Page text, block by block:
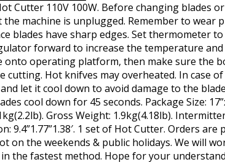
Cutter 110V 100W. Before changing blades
machine is unplugged. Remember to wear
blades have sharp edges. Set thermometer
forward to increase the temperature and
onto operating platform, then make sure the
cutting. Hot knifves may overheated. In case
let it cool down to avoid damage to the
cool down for 45 seconds. Package Size:
Gross Weight: 1.9kg(4.18lb).
9.4”1.77”1.38′. 1 set of Hot Cutter. Orders
on the weekends & public holidays. We will
the fastest method. Hope for your